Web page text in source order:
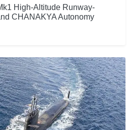
High-Altitude Runway-
CHANAKYA Autonomy